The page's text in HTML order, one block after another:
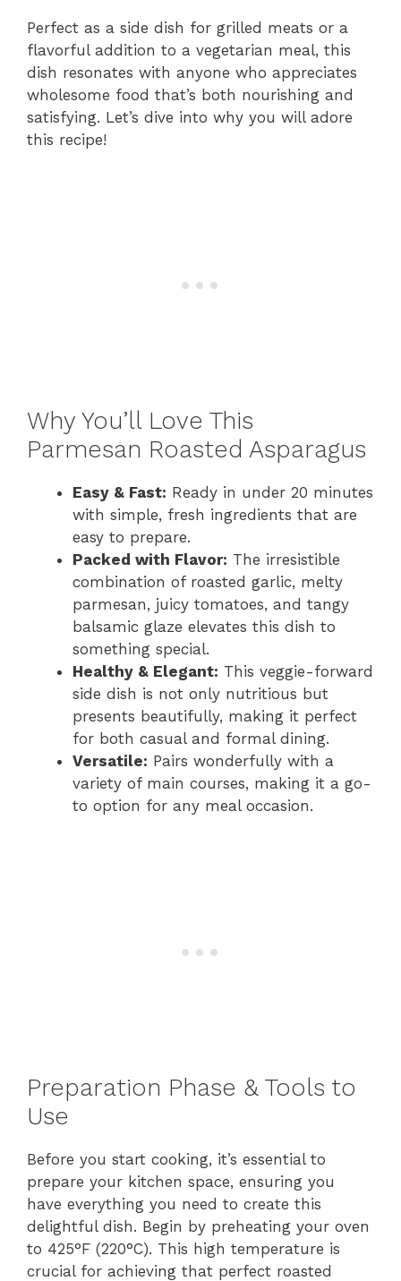
Perfect as a side dish for grilled meats or a
flavorful addition to a vegetarian meal, this
dish resonates with anyone who appreciates
wholesome food that’s both nourishing and
satisfying. Let’s dive into why you will adore
this recipe!
Why You’ll Love This
Parmesan Roasted Asparagus
Easy & Fast: Ready in under 20 minutes
with simple, fresh ingredients that are
easy to prepare.
Packed with Flavor: The irresistible
combination of roasted garlic, melty
parmesan, juicy tomatoes, and tangy
balsamic glaze elevates this dish to
something special.
Healthy & Elegant: This veggie-forward
side dish is not only nutritious but
presents beautifully, making it perfect
for both casual and formal dining.
Versatile: Pairs wonderfully with a
variety of main courses, making it a go-
to option for any meal occasion.
Preparation Phase & Tools to
Use
Before you start cooking, it’s essential to
prepare your kitchen space, ensuring you
have everything you need to create this
delightful dish. Begin by preheating your oven
to 425°F (220°C). This high temperature is
crucial for achieving that perfect roasted